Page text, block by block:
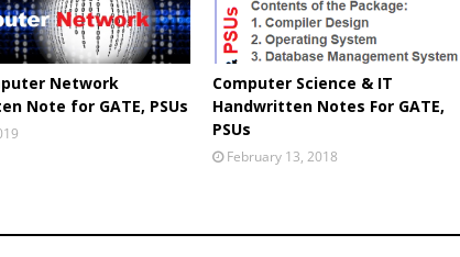
Network
Note for GATE, PSUs
Computer Science & IT
Handwritten Notes For GATE,
PSUs
February 13, 2018